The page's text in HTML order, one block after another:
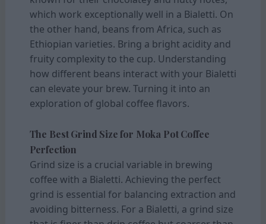
which work exceptionally well in a Bialetti. On
the other hand, beans from Africa, such as
Ethiopian varieties. Bring a bright acidity and
fruity complexity to the cup. Understanding
how different beans interact with your Bialetti
can elevate your brew. Turning it into an
exploration of global coffee flavors.
The Best Grind Size for Moka Pot Coffee
Perfection
Grind size is a crucial variable in brewing
coffee with a Bialetti. Achieving the perfect
grind is essential for balancing extraction and
avoiding bitterness. For a Bialetti, a grind size